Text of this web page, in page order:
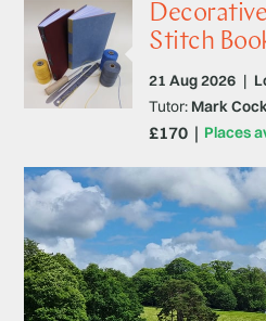
Stitch
21 Aug 2026 |
Places
Tutor: Mark
£170